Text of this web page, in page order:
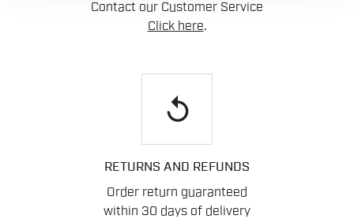
Contact our Customer Service
Click here.
replay
RETURNS AND REFUNDS
Order return guaranteed
within 30 days of delivery